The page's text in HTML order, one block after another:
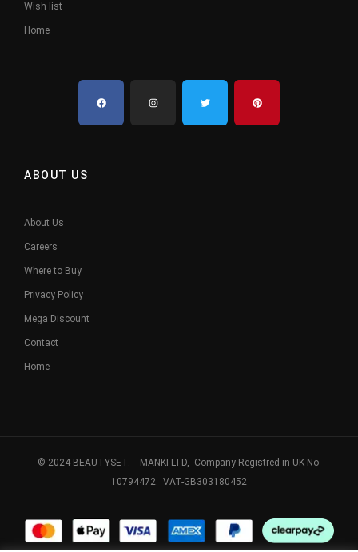
Wish list
Home
ABOUT US
About Us
Careers
Where to Buy
Privacy Policy
Mega Discount
Contact
Home
© 2024 BEAUTYSET. MANKI LTD, Company Registred in UK No-
10794472. VAT-GB303180452